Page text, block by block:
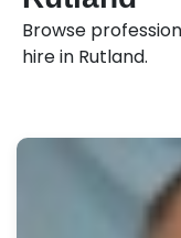
Browse
hire in Rutland.